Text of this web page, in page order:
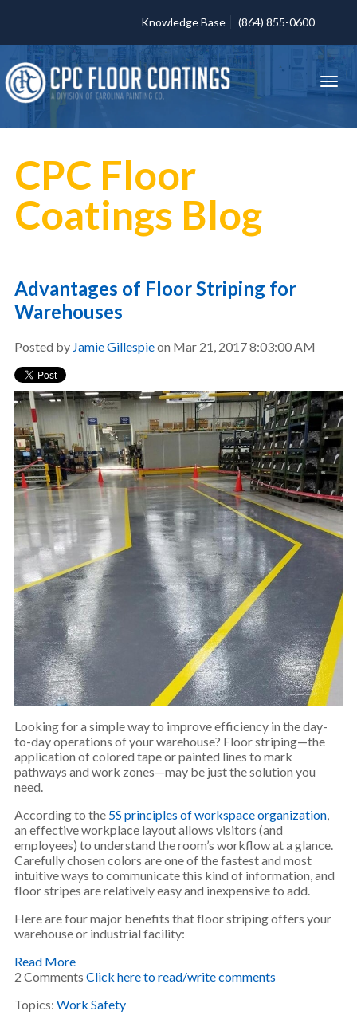
Knowledge Base (864) 855-0600
CPC Floor
Coatings Blog
Advantages of Floor Striping for
Warehouses
Posted by Jamie Gillespieon Mar 21, 2017 8:03:00 AM
Looking for a simple way to improve efficiency in the day-
to-day operations of your warehouse? Floor striping—the
application of colored tape or painted lines to mark
pathways and work zones—may be just the solution you
need.
According to the 5S principles of workspace organization,
an effective workplace layout allows visitors (and
employees) to understand the room’s workflow at a glance.
Carefully chosen colors are one of the fastest and most
intuitive ways to communicate this kind of information, and
floor stripes are relatively easy and inexpensive to add.
Here are four major benefits that floor striping offers your
warehouse or industrial facility:
Read More
2 Comments Click here to read/write comments
Topics: Work Safety